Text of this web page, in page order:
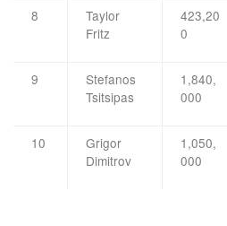
8
Taylor
Fritz
423,20
0
9
Stefanos
Tsitsipas
1,840,
000
10
Grigor
Dimitrov
1,050,
000